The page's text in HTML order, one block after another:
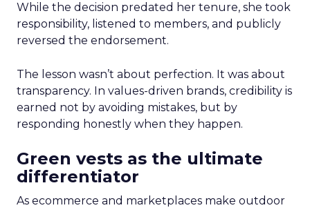
While the decision predated her tenure, she took
responsibility, listened to members, and publicly
reversed the endorsement.
The lesson wasn’t about perfection. It was about
transparency. In values-driven brands, credibility is
earned not by avoiding mistakes, but by
responding honestly when they happen.
Green vests as the ultimate
differentiator
As ecommerce and marketplaces make outdoor